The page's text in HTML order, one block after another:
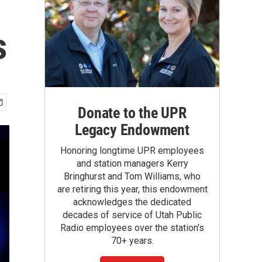
Donate to the UPR
Legacy Endowment
Honoring longtime UPR employees
and station managers Kerry
Bringhurst and Tom Williams, who
are retiring this year, this endowment
acknowledges the dedicated
decades of service of Utah Public
Radio employees over the station's
70+ years.